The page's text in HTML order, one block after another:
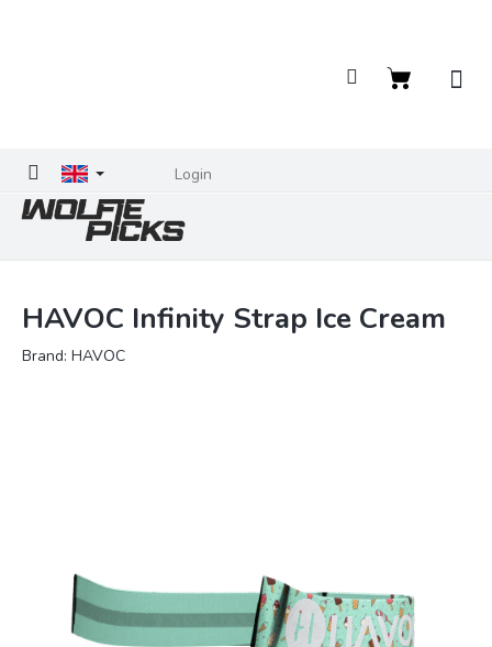
Login
Shopping
HAVOC Infinity Strap Ice Cream
Brand: HAVOC